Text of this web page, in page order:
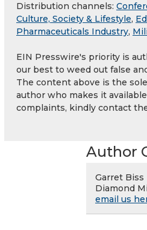
Distribution channels:
Culture, Society & Lifestyle,
Pharmaceuticals Industry,
EIN Presswire's priority is
our best to weed out false
The content above is the
author who makes it
complaints, kindly contact
Author
Garret Biss
Diamond
email us